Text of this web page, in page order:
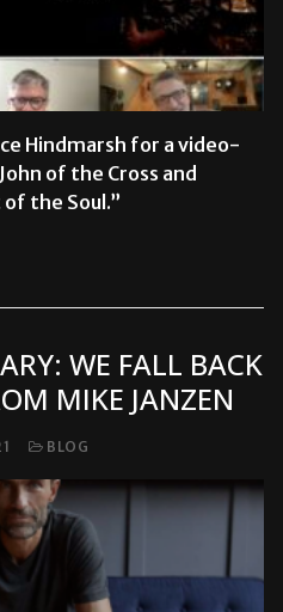
Hindmarsh for a video-
of the Cross and
of the Soul.”
WE FALL BACK
MIKE JANZEN
BLOG